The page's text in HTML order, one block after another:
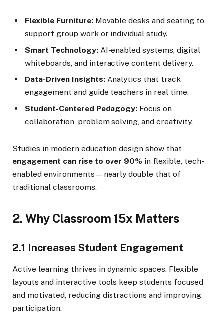
Flexible Furniture: Movable desks and seating to
support group work or individual study.
Smart Technology: AI-enabled systems, digital
whiteboards, and interactive content delivery.
Data-Driven Insights: Analytics that track
engagement and guide teachers in real time.
Student-Centered Pedagogy: Focus on
collaboration, problem solving, and creativity.
Studies in modern education design show that
engagement can rise to over 90% in flexible, tech-
enabled environments—nearly double that of
traditional classrooms.
2. Why Classroom 15x Matters
2.1 Increases Student Engagement
Active learning thrives in dynamic spaces. Flexible
layouts and interactive tools keep students focused
and motivated, reducing distractions and improving
participation.